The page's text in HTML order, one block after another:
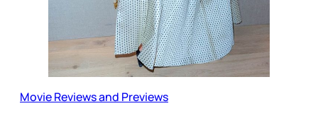
Movie Reviews and Previews